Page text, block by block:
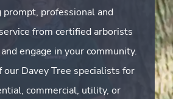
prompt, professional and
from certified arborists
engage in your community.
our Davey Tree specialists for
commercial, utility, or